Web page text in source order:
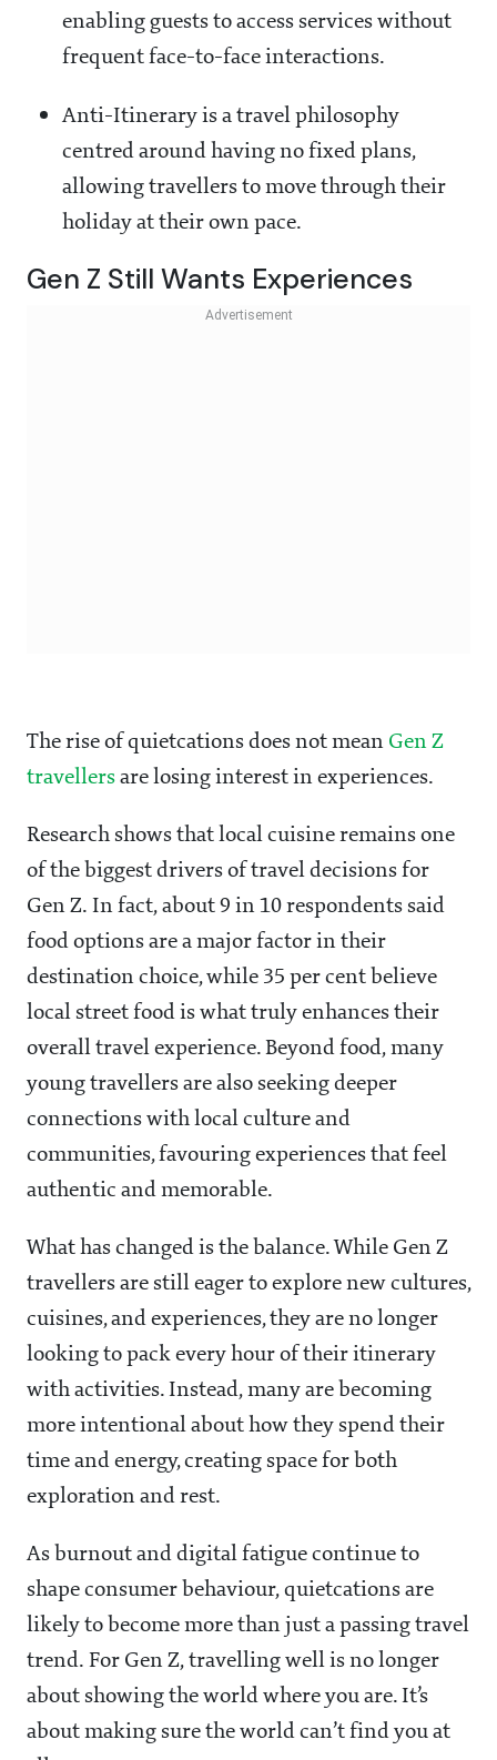
enabling guests to access services without
frequent face-to-face interactions.
Anti-Itinerary is a travel philosophy
centred around having no fixed plans,
allowing travellers to move through their
holiday at their own pace.
Gen Z Still Wants Experiences
The rise of quietcations does not mean Gen Z
travellers are losing interest in experiences.
Research shows that local cuisine remains one
of the biggest drivers of travel decisions for
Gen Z. In fact, about 9 in 10 respondents said
food options are a major factor in their
destination choice, while 35 per cent believe
local street food is what truly enhances their
overall travel experience. Beyond food, many
young travellers are also seeking deeper
connections with local culture and
communities, favouring experiences that feel
authentic and memorable.
What has changed is the balance. While Gen Z
travellers are still eager to explore new cultures,
cuisines, and experiences, they are no longer
looking to pack every hour of their itinerary
with activities. Instead, many are becoming
more intentional about how they spend their
time and energy, creating space for both
exploration and rest.
As burnout and digital fatigue continue to
shape consumer behaviour, quietcations are
likely to become more than just a passing travel
trend. For Gen Z, travelling well is no longer
about showing the world where you are. It’s
about making sure the world can’t find you at